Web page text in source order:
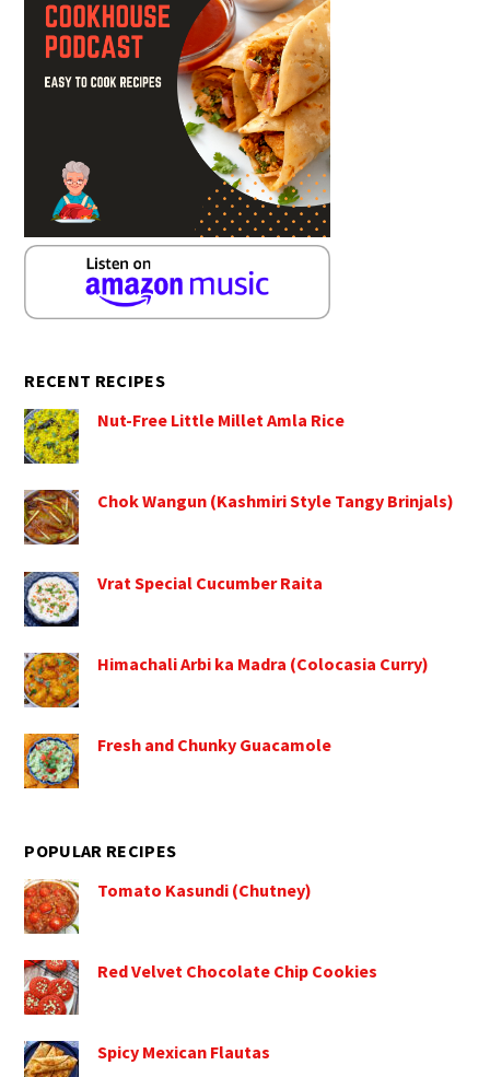
RECENT RECIPES
Nut-Free Little Millet Amla Rice
Chok Wangun (Kashmiri Style Tangy Brinjals)
Vrat Special Cucumber Raita
Himachali Arbi ka Madra (Colocasia Curry)
Fresh and Chunky Guacamole
POPULAR RECIPES
Tomato Kasundi (Chutney)
Red Velvet Chocolate Chip Cookies
Spicy Mexican Flautas